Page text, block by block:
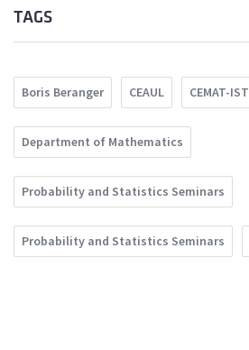
TAGS
Boris Beranger CEAUL CEMAT-IST
Department of Mathematics
Probability and Statistics Seminars
Probability and Statistics Seminars